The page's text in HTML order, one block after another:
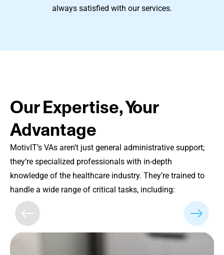
always satisfied with our services.
Our Expertise, Your
Advantage
MotivIT’s VAs aren’t just general administrative support;
they’re specialized professionals with in-depth
knowledge of the healthcare industry. They’re trained to
handle a wide range of critical tasks, including: